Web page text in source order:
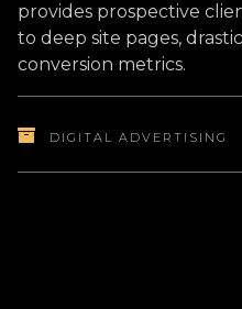
provides prospective
to deep site pages,
conversion metrics.
DIGITAL ADVERTISING